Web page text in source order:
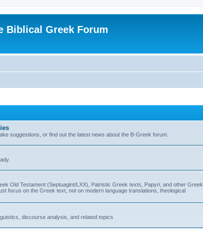
Biblical Greek Forum
suggestions, or find out the latest news about the B-Greek forum.
Old Testament (Septuagint/LXX), Patristic Greek texts, Papyri, and other Greek
focus on the Greek text, not on modern language translations, theological
discourse analysis, and related topics